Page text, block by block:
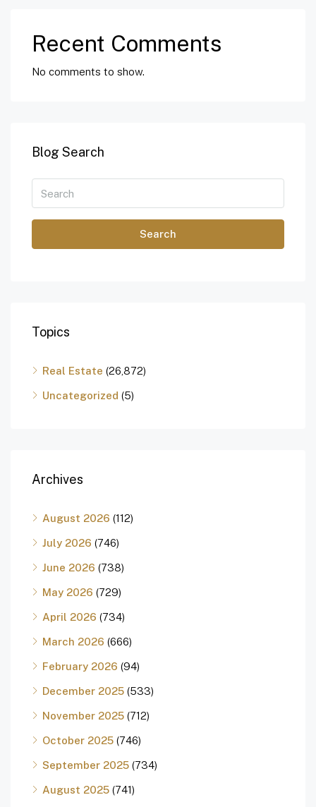
Recent Comments
No comments to show.
Blog Search
Search
Topics
Real Estate (26,872)
Uncategorized (5)
Archives
August 2026 (112)
July 2026 (746)
June 2026 (738)
May 2026 (729)
April 2026 (734)
March 2026 (666)
February 2026 (94)
December 2025 (533)
November 2025 (712)
October 2025 (746)
September 2025 (734)
August 2025 (741)